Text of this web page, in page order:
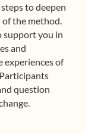
to deepen
the method.
support you in
and
experiences of
question